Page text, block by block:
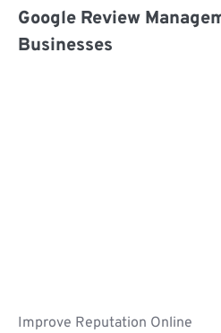
Google Review
Businesses
Improve Reputation Online